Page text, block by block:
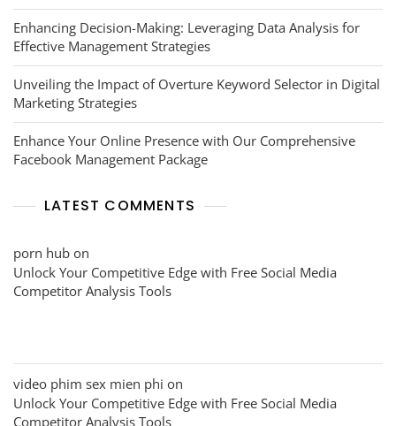
Enhancing Decision-Making: Leveraging Data Analysis for
Effective Management Strategies
Unveiling the Impact of Overture Keyword Selector in Digital
Marketing Strategies
Enhance Your Online Presence with Our Comprehensive
Facebook Management Package
LATEST COMMENTS
porn hub on
Unlock Your Competitive Edge with Free Social Media
Competitor Analysis Tools
video phim sex mien phi on
Unlock Your Competitive Edge with Free Social Media
Competitor Analysis Tools